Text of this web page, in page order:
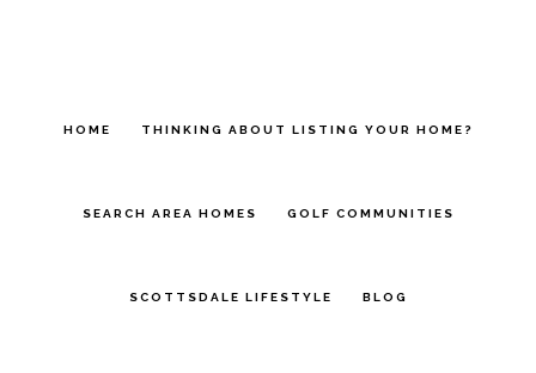
HOME THINKING ABOUT LISTING YOUR HOME?
SEARCH AREA HOMES GOLF COMMUNITIES
SCOTTSDALE LIFESTYLE BLOG